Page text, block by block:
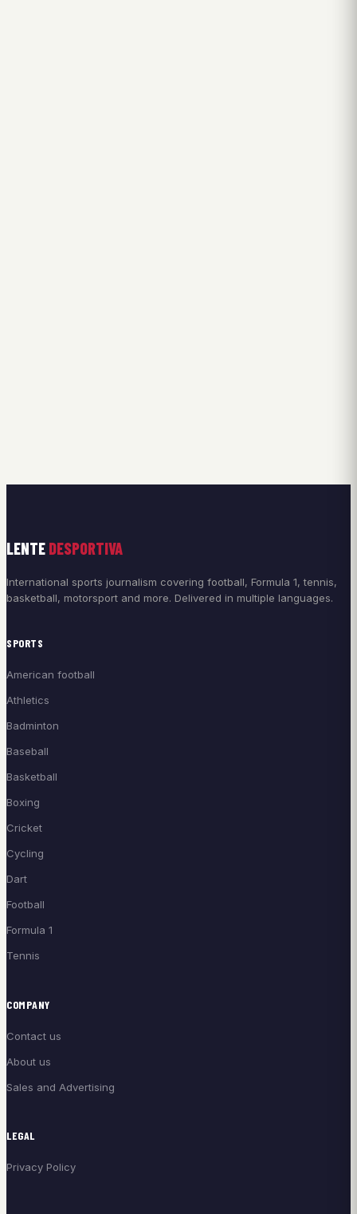
LENTE DESPORTIVA
International sports journalism covering football, Formula 1, tennis,
basketball, motorsport and more. Delivered in multiple languages.
SPORTS
American football
Athletics
Badminton
Baseball
Basketball
Boxing
Cricket
Cycling
Dart
Football
Formula 1
Tennis
COMPANY
Contact us
About us
Sales and Advertising
LEGAL
Privacy Policy